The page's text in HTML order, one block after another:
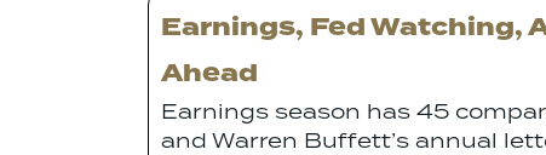
Earnings, Fed Watching,
Ahead
Earnings season has 45
and Warren Buffett’s annual